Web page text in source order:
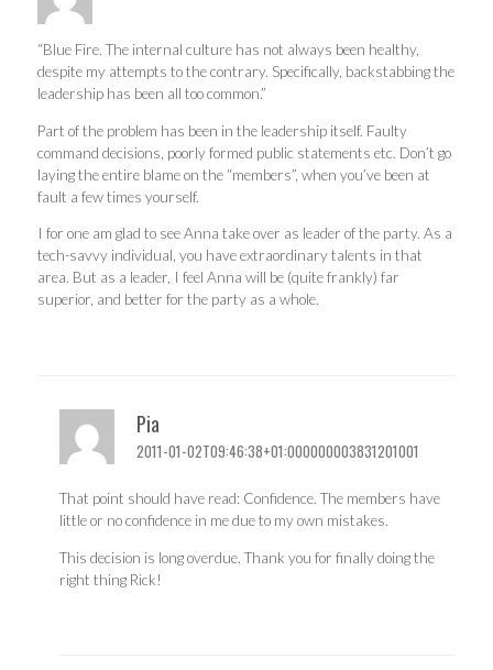
“Blue Fire. The internal culture has not always been healthy,
despite my attempts to the contrary. Specifically, backstabbing the
leadership has been all too common.”
Part of the problem has been in the leadership itself. Faulty
command decisions, poorly formed public statements etc. Don’t go
laying the entire blame on the “members”, when you’ve been at
fault a few times yourself.
I for one am glad to see Anna take over as leader of the party. As a
tech-savvy individual, you have extraordinary talents in that
area. But as a leader, I feel Anna will be (quite frankly) far
superior, and better for the party as a whole.
Pia
2011-01-02T09:46:38+01:000000003831201001
That point should have read: Confidence. The members have
little or no confidence in me due to my own mistakes.
This decision is long overdue. Thank you for finally doing the
right thing Rick!